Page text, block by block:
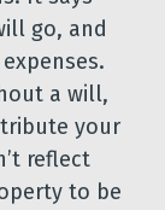
go, and
a will,
your
reflect
to be